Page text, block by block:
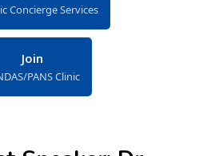
Concierge Services
Join
PANS Clinic